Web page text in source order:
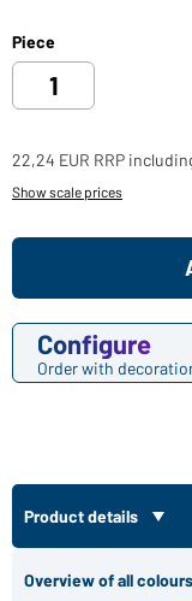
Piece
22,24 EUR RRP
Show scale prices
Configure
Order with
Product details
Overview of all